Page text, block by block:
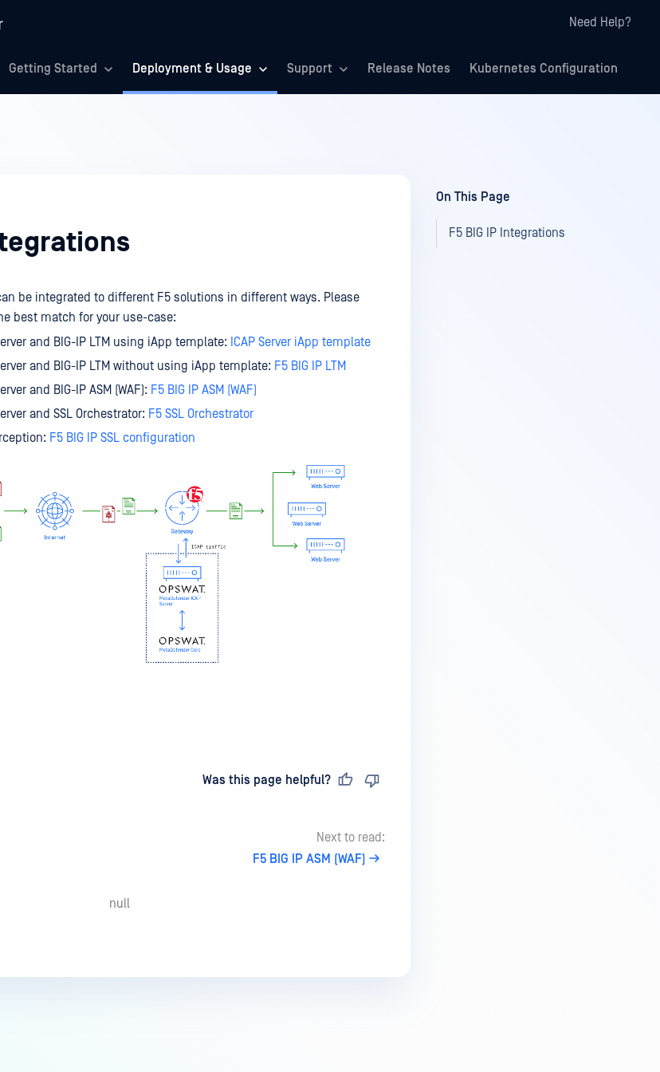
Need Help?
Getting Started Deployment & Usage Support Release Notes Kubernetes Configuration
be integrated to different F5 solutions in different ways. Please
best match for your use-case:
and BIG-IP LTM using iApp template: ICAP Server iApp template
and BIG-IP LTM without using iApp template: F5 BIG IP LTM
and BIG-IP ASM (WAF): F5 BIG IP ASM (WAF)
and SSL Orchestrator: F5 SSL Orchestrator
F5 BIG IP SSL configuration
Was this page helpful?
Next to read:
F5 BIG IP ASM (WAF)
null
On This Page
F5 BIG IP Integrations